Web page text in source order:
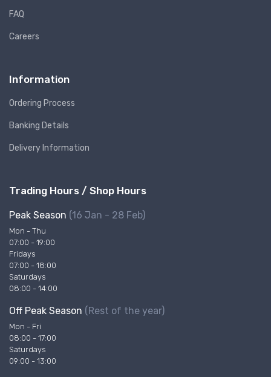
FAQ
Careers
Information
Ordering Process
Banking Details
Delivery Information
Trading Hours / Shop Hours
Peak Season (16 Jan - 28 Feb)
Mon - Thu
07:00 - 19:00
Fridays
07:00 - 18:00
Saturdays
08:00 - 14:00
Off Peak Season (Rest of the year)
Mon - Fri
08:00 - 17:00
Saturdays
09:00 - 13:00